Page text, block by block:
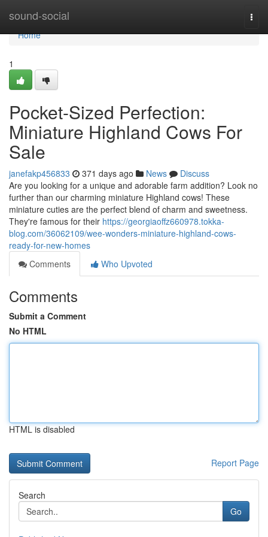
sound-social
Home
Home
1
Pocket-Sized Perfection:
Miniature Highland Cows For
Sale
janefakp456833 371 days ago News
Discuss
Are you looking for a unique and adorable farm addition? Look no
further than our charming miniature Highland cows! These
miniature cuties are the perfect blend of charm and sweetness.
They're famous for their https://georgiaoffz660978.tokka-
blog.com/36062109/wee-wonders-miniature-highland-cows-
ready-for-new-homes
Comments
Who Upvoted
Comments
Submit a Comment
No HTML
HTML is disabled
Report Page
Search
Go